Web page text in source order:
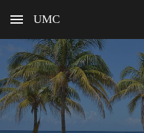
Skip to main content
UMC